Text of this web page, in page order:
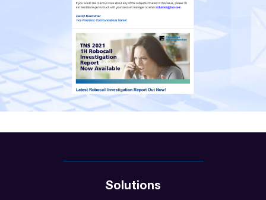
Solutions